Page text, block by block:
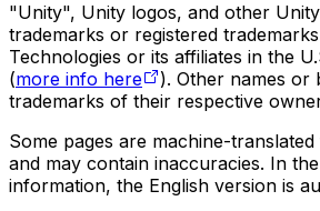
"Unity", Unity logos, and other
trademarks or registered
Technologies or its affiliates in the
(more info here
). Other names or
trademarks of their respective
Some pages are machine-
and may contain inaccuracies. In
information, the English version is